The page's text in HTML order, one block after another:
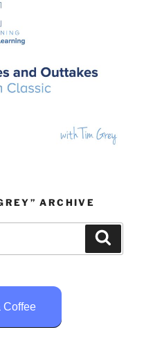
ARCHIVE
Coffee